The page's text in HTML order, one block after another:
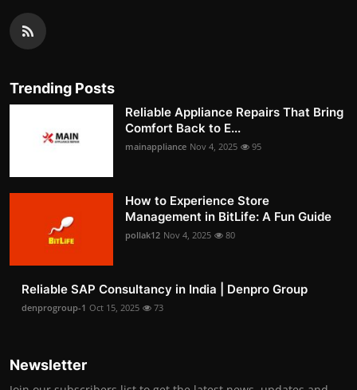
Trending Posts
Reliable Appliance Repairs That Bring
Comfort Back to E...
mainappliance Nov 4, 2025 95
How to Experience Store
Management in BitLife: A Fun Guide
pollak12 Nov 4, 2025 80
Reliable SAP Consultancy in India | Denpro Group
denprogroup-1 Oct 15, 2025 73
Newsletter